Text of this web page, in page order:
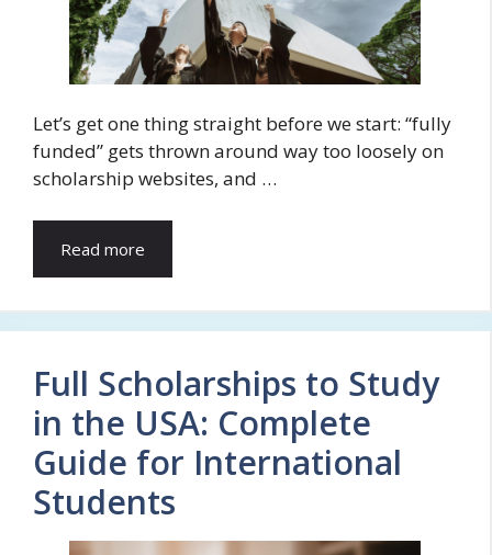
Let’s get one thing straight before we start: “fully
funded” gets thrown around way too loosely on
scholarship websites, and …
Read more
Full Scholarships to Study
in the USA: Complete
Guide for International
Students